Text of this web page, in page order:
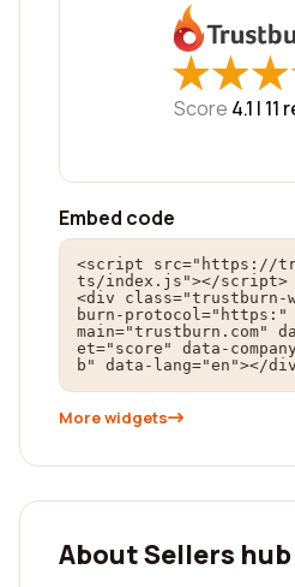
★
★★
★★
★
Score 4.1 | 11
Embed code
<script src="https://
ts/index.js"></script>
<div
burn-protocol="https:"
main="trustburn.com"
et="score" data-
b" data-lang="en"></
More widgets
About Sellers hub